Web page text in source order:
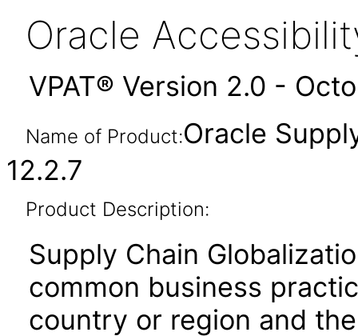
Oracle
VPAT® Version 2.0 -
Name of Product:Oracle
12.2.7
Product Description:
Supply Chain
common business
country or region and